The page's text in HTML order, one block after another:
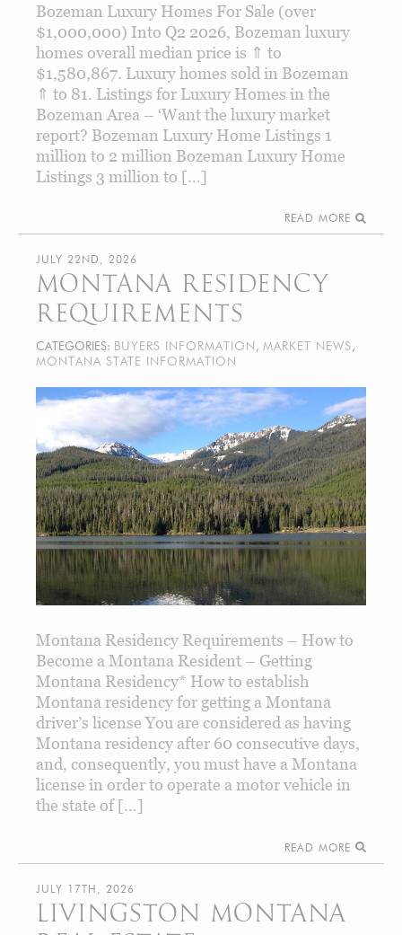
Bozeman Luxury Homes For Sale (over
$1,000,000) Into Q2 2026, Bozeman luxury
homes overall median price is ⇑ to
$1,580,867. Luxury homes sold in Bozeman
⇑ to 81. Listings for Luxury Homes in the
Bozeman Area – ‘Want the luxury market
report? Bozeman Luxury Home Listings 1
million to 2 million Bozeman Luxury Home
Listings 3 million to […]
READ MORE
JULY 22ND, 2026
MONTANA RESIDENCY
REQUIREMENTS
CATEGORIES: BUYERS INFORMATION, MARKET NEWS,
MONTANA STATE INFORMATION
Montana Residency Requirements – How to
Become a Montana Resident – Getting
Montana Residency* How to establish
Montana residency for getting a Montana
driver’s license You are considered as having
Montana residency after 60 consecutive days,
and, consequently, you must have a Montana
license in order to operate a motor vehicle in
the state of […]
READ MORE
JULY 17TH, 2026
LIVINGSTON MONTANA